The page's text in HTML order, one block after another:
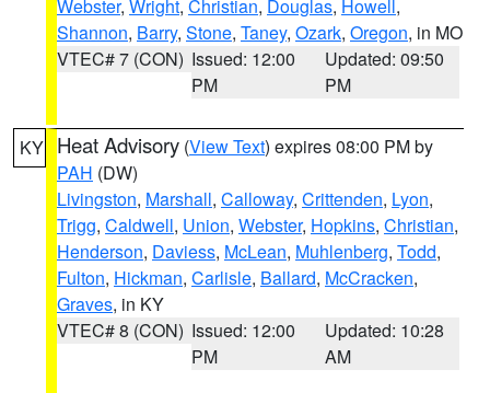
Webster, Wright, Christian, Douglas, Howell ,
Shannon, Barry, Stone, Taney, Ozark, Oregon, in MO
VTEC# 7 (CON) Issued: 12:00
PM
Updated: 09:50
PM
KY Heat Advisory (View Text) expires 08:00 PM by
PAH (DW)
Livingston, Marshall, Calloway, Crittenden, Lyon,
Trigg, Caldwell, Union, Webster, Hopkins, Christian,
Henderson, Daviess, McLean, Muhlenberg, Todd,
Fulton, Hickman, Carlisle, Ballard, McCracken,
Graves, in KY
VTEC# 8 (CON) Issued: 12:00
PM
Updated: 10:28
AM